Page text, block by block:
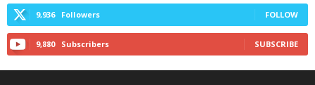
9,936 Followers FOLLOW
9,880 Subscribers SUBSCRIBE